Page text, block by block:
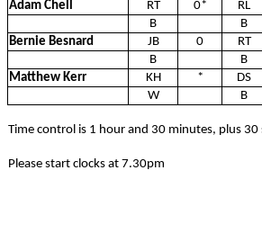
Adam Chell
RT 0* RL
B
B
Bernie Besnard
JB 0 RT
B
B
Matthew Kerr
KH * DS
W
B
Time control is 1 hour and 30 minutes, plus
Please start clocks at 7.30pm